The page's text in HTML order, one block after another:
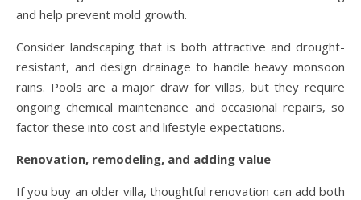
and help prevent mold growth.
Consider landscaping that is both attractive and drought-
resistant, and design drainage to handle heavy monsoon
rains. Pools are a major draw for villas, but they require
ongoing chemical maintenance and occasional repairs, so
factor these into cost and lifestyle expectations.
Renovation, remodeling, and adding value
If you buy an older villa, thoughtful renovation can add both